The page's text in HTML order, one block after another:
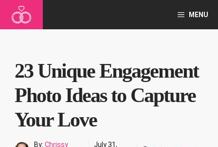
MENU
23 Unique Engagement
Photo Ideas to Capture
Your Love
By: Chrissy
July 31,